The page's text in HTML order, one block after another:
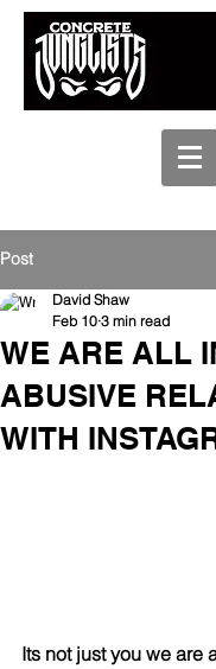
Post
WE ARE ALL
ABUSIVE
WITH
David Shaw
Feb 10 3 min read
Its not just you we are